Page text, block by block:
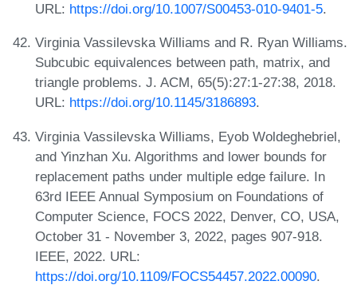
URL: https://doi.org/10.1007/S00453-010-9401-5.
Virginia Vassilevska Williams and R. Ryan Williams.
Subcubic equivalences between path, matrix, and
triangle problems. J. ACM, 65(5):27:1-27:38, 2018.
URL: https://doi.org/10.1145/3186893.
Virginia Vassilevska Williams, Eyob Woldeghebriel,
and Yinzhan Xu. Algorithms and lower bounds for
replacement paths under multiple edge failure. In
63rd IEEE Annual Symposium on Foundations of
Computer Science, FOCS 2022, Denver, CO, USA,
October 31 - November 3, 2022, pages 907-918.
IEEE, 2022. URL:
https://doi.org/10.1109/FOCS54457.2022.00090.